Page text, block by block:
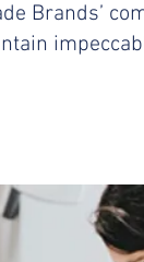
Brands’